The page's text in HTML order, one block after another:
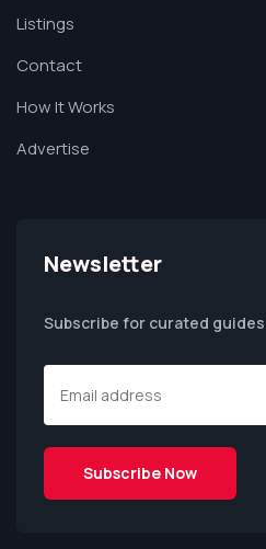
Listings
Contact
How It Works
Advertise
Newsletter
Subscribe for curated